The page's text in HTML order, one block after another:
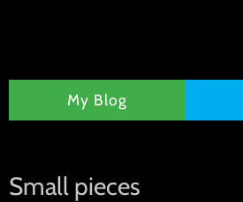
My Blog
Small pieces